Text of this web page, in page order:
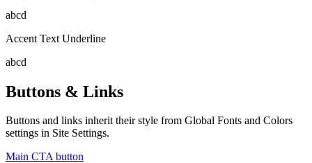
abcd
Accent Text Underline
abcd
Buttons & Links
Buttons and links inherit their style from Global Fonts and Colors
settings in Site Settings.
Main CTA button